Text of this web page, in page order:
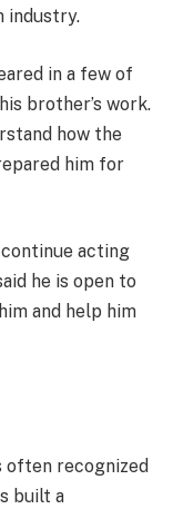
industry.
in a few of
brother’s work.
how the
him for
acting
he is open to
and help him
often recognized
built a